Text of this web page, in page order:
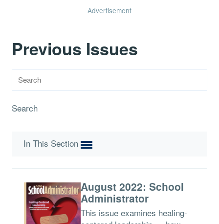
Advertisement
Previous Issues
Search
In This Section
August 2022: School
Administrator
This issue examines healing-